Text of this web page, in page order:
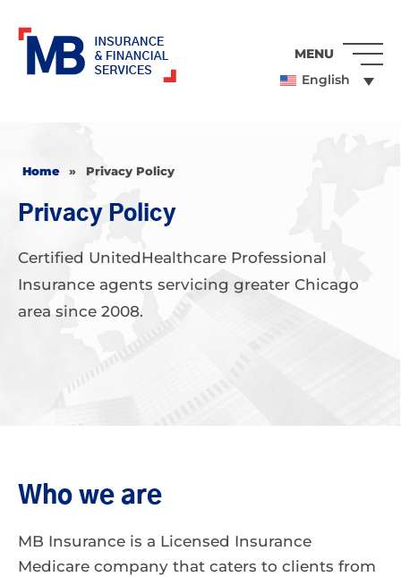
English
MENU
Home » Privacy Policy
Privacy Policy
Certified UnitedHealthcare Professional
Insurance agents servicing greater Chicago
area since 2008.
Who we are
MB Insurance is a Licensed Insurance
Medicare company that caters to clients from